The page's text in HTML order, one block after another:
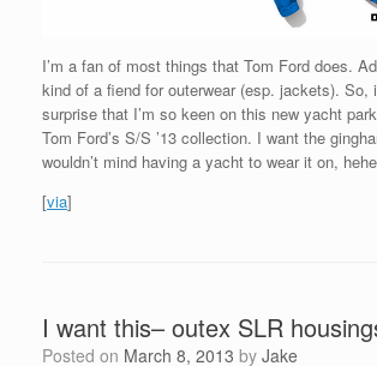
I’m a fan of most things that Tom Ford does.
kind of a fiend for outerwear (esp. jackets). So,
surprise that I’m so keen on this new yacht
Tom Ford’s S/S ’13 collection. I want the
wouldn’t mind having a yacht to wear it on,
[via]
I want this– outex SLR
Posted on March 8, 2013 by Jake